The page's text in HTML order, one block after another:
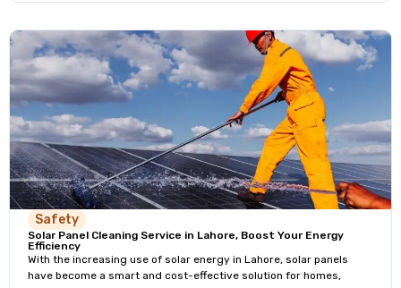
Safety
Solar Panel Cleaning Service in Lahore, Boost Your Energy
Efficiency
With the increasing use of solar energy in Lahore, solar panels
have become a smart and cost-effective solution for homes,